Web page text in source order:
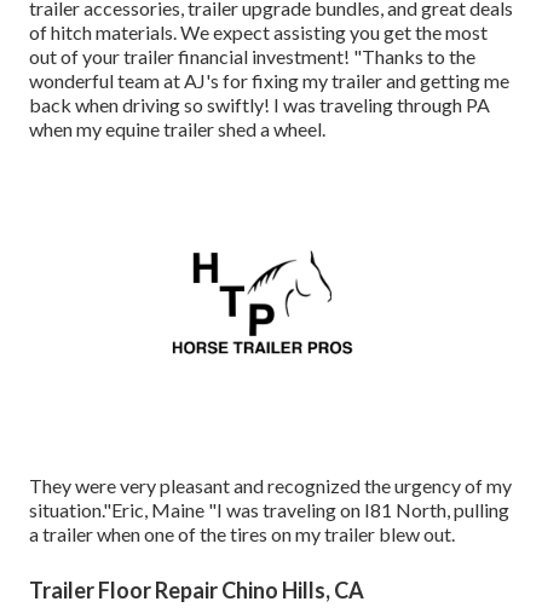
trailer accessories,trailer upgrade bundles, and great deals
ofhitch materials. We expect assisting you get the most
out of your trailer financial investment! "Thanks to the
wonderful team at AJ's for fixing my trailer and getting me
back when driving so swiftly! I was traveling through PA
when my equine trailer shed a wheel.
They were very pleasant and recognized the urgency of my
situation."Eric, Maine "I was traveling on I81 North, pulling
a trailer when one of the tires on my trailer blew out.
Trailer Floor Repair Chino Hills, CA